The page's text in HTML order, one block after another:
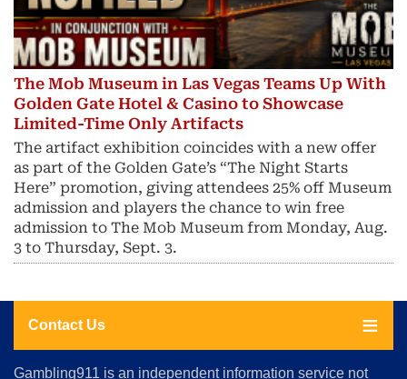
The Mob Museum in Las Vegas Teams Up With
Golden Gate Hotel & Casino to Showcase
Limited-Time Only Artifacts
The artifact exhibition coincides with a new offer
as part of the Golden Gate’s “The Night Starts
Here” promotion, giving attendees 25% off Museum
admission and players the chance to win free
admission to The Mob Museum from Monday, Aug.
3 to Thursday, Sept. 3.
Contact Us
About
Gambling911 is an independent information service not